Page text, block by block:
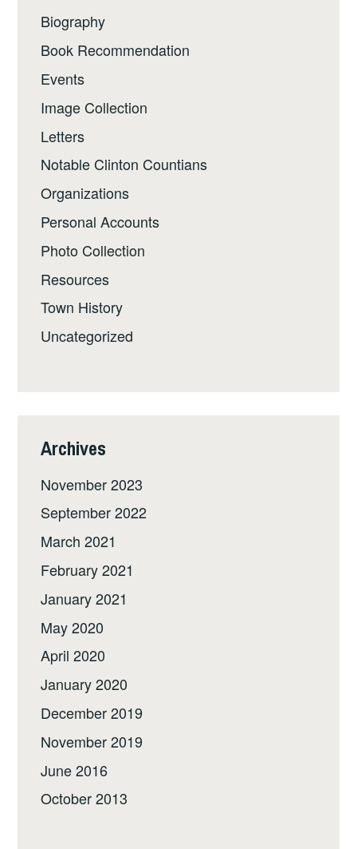
Biography
Book Recommendation
Events
Image Collection
Letters
Notable Clinton Countians
Organizations
Personal Accounts
Photo Collection
Resources
Town History
Uncategorized
Archives
November 2023
September 2022
March 2021
February 2021
January 2021
May 2020
April 2020
January 2020
December 2019
November 2019
June 2016
October 2013